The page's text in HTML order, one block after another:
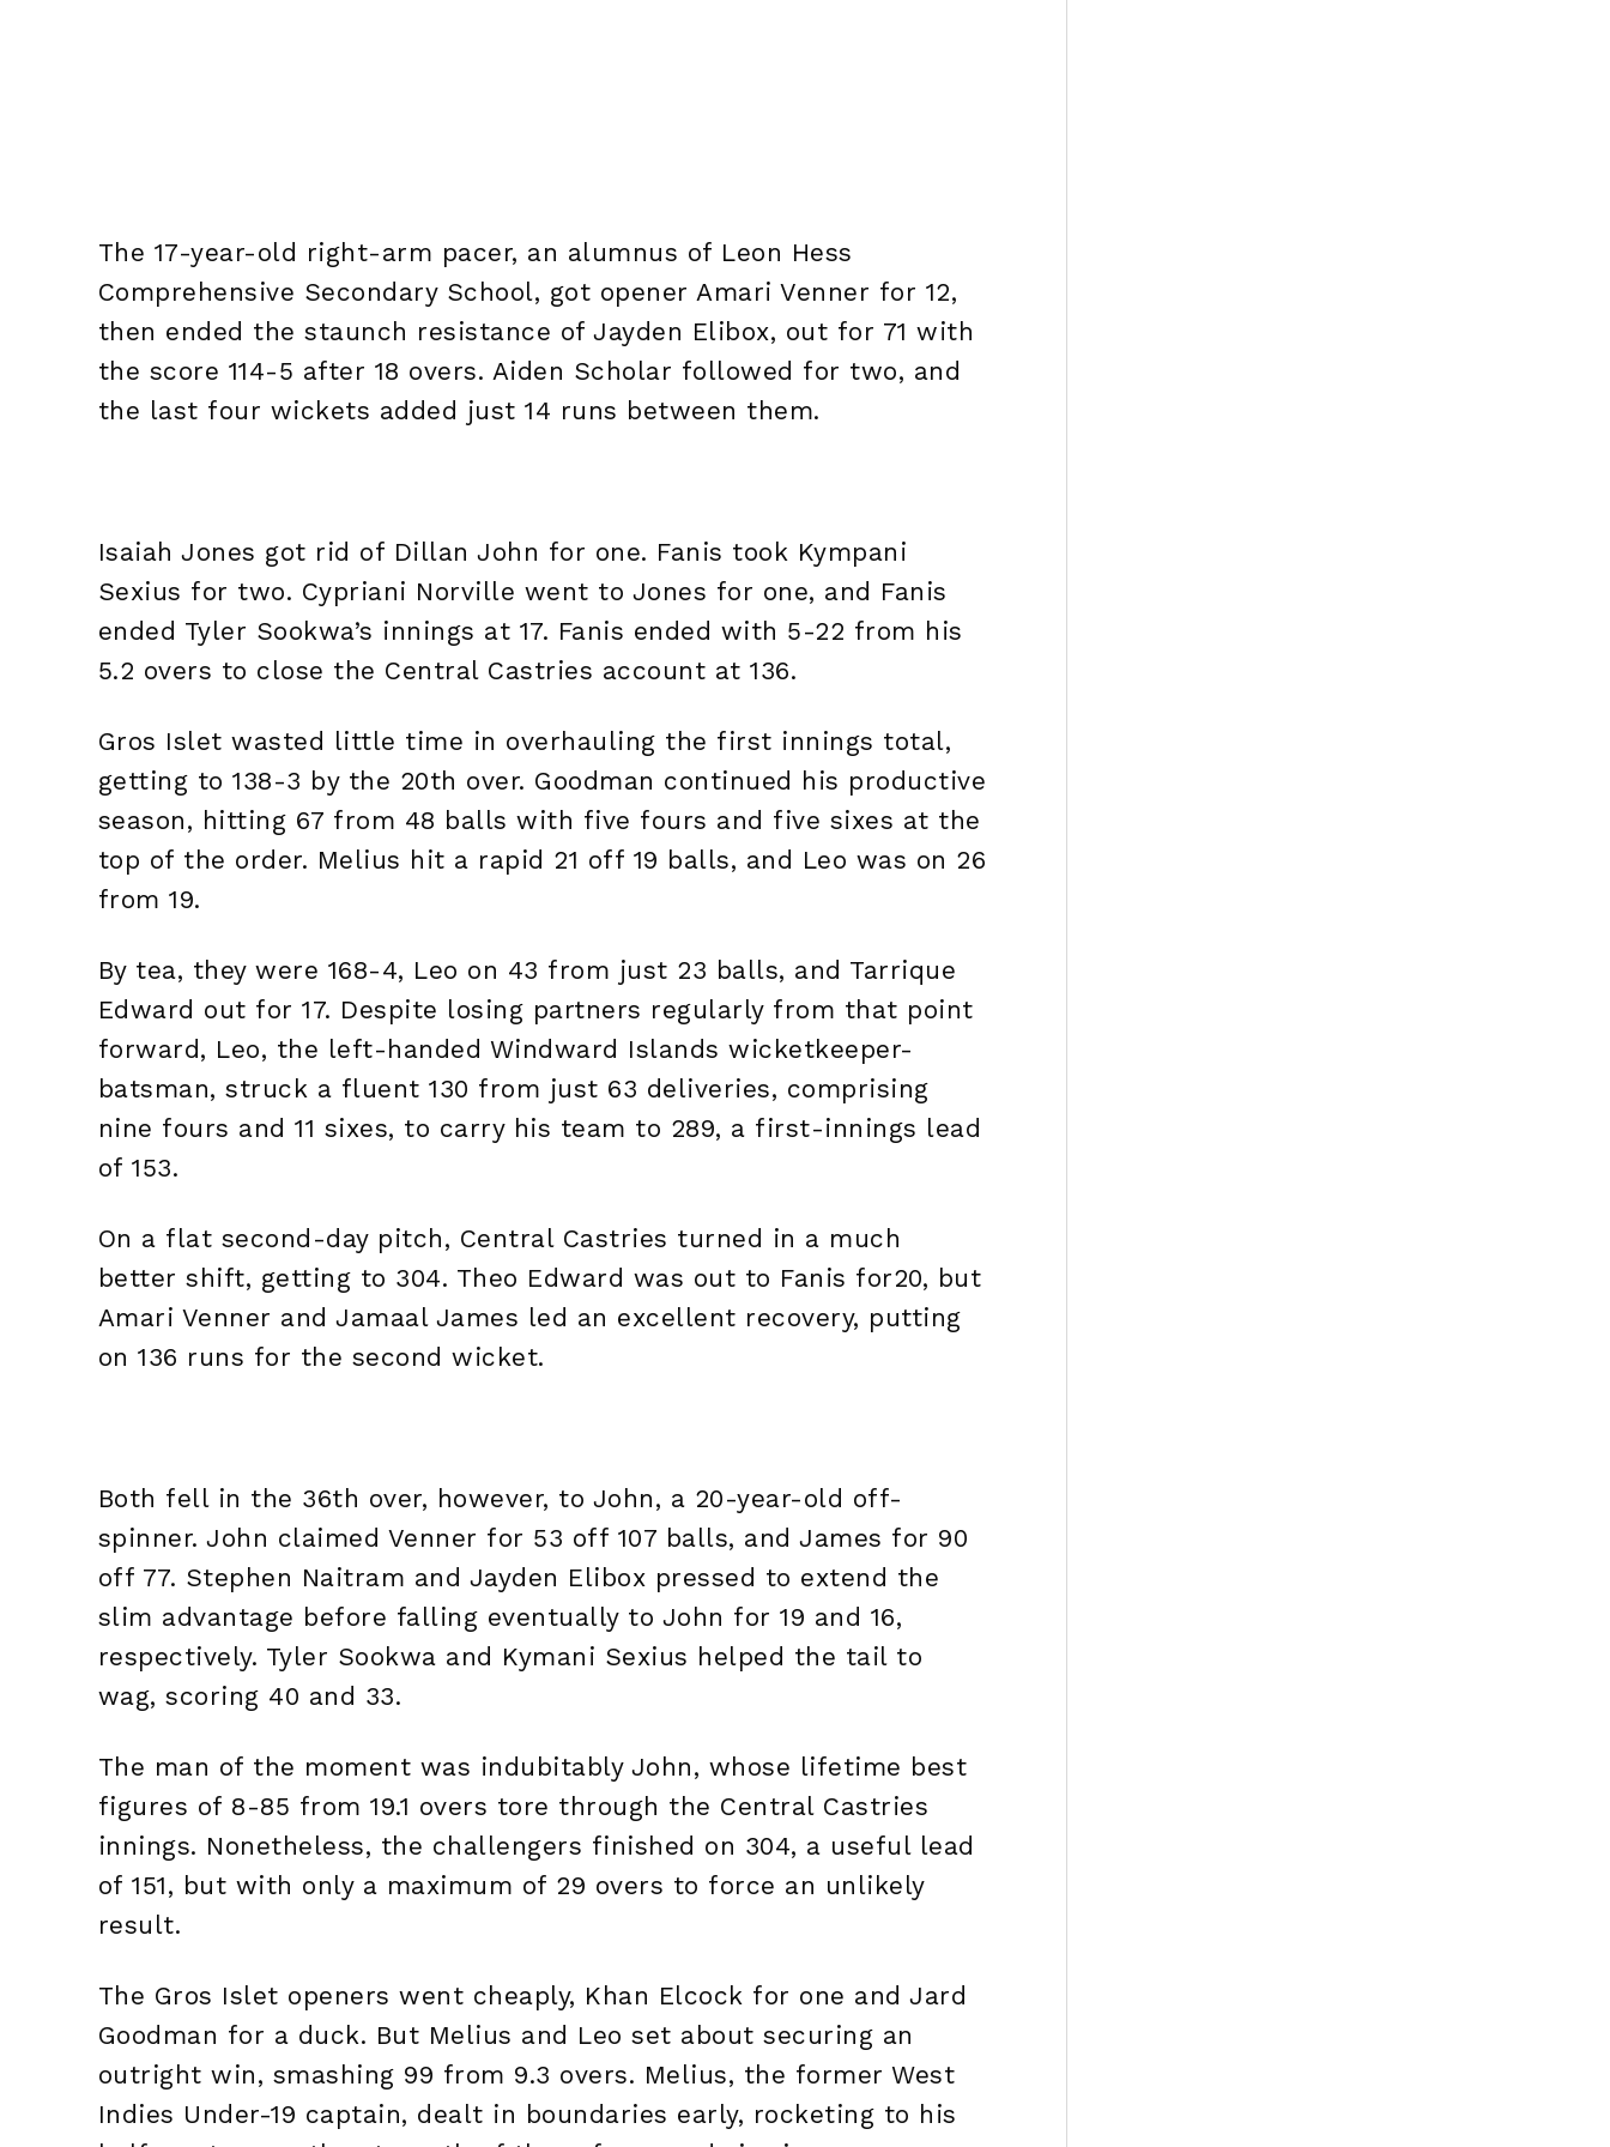
The 17-year-old right-arm pacer, an alumnus of Leon Hess
Comprehensive Secondary School, got opener Amari Venner for 12,
then ended the staunch resistance of Jayden Elibox, out for 71 with
the score 114-5 after 18 overs. Aiden Scholar followed for two, and
the last four wickets added just 14 runs between them.
Isaiah Jones got rid of Dillan John for one. Fanis took Kympani
Sexius for two. Cypriani Norville went to Jones for one, and Fanis
ended Tyler Sookwa’s innings at 17. Fanis ended with 5-22 from his
5.2 overs to close the Central Castries account at 136.
Gros Islet wasted little time in overhauling the first innings total,
getting to 138-3 by the 20th over. Goodman continued his productive
season, hitting 67 from 48 balls with five fours and five sixes at the
top of the order. Melius hit a rapid 21 off 19 balls, and Leo was on 26
from 19.
By tea, they were 168-4, Leo on 43 from just 23 balls, and Tarrique
Edward out for 17. Despite losing partners regularly from that point
forward, Leo, the left-handed Windward Islands wicketkeeper-
batsman, struck a fluent 130 from just 63 deliveries, comprising
nine fours and 11 sixes, to carry his team to 289, a first-innings lead
of 153.
On a flat second-day pitch, Central Castries turned in a much
better shift, getting to 304. Theo Edward was out to Fanis for20, but
Amari Venner and Jamaal James led an excellent recovery, putting
on 136 runs for the second wicket.
Both fell in the 36th over, however, to John, a 20-year-old off-
spinner. John claimed Venner for 53 off 107 balls, and James for 90
off 77. Stephen Naitram and Jayden Elibox pressed to extend the
slim advantage before falling eventually to John for 19 and 16,
respectively. Tyler Sookwa and Kymani Sexius helped the tail to
wag, scoring 40 and 33.
The man of the moment was indubitably John, whose lifetime best
figures of 8-85 from 19.1 overs tore through the Central Castries
innings. Nonetheless, the challengers finished on 304, a useful lead
of 151, but with only a maximum of 29 overs to force an unlikely
result.
The Gros Islet openers went cheaply, Khan Elcock for one and Jard
Goodman for a duck. But Melius and Leo set about securing an
outright win, smashing 99 from 9.3 overs. Melius, the former West
Indies Under-19 captain, dealt in boundaries early, rocketing to his